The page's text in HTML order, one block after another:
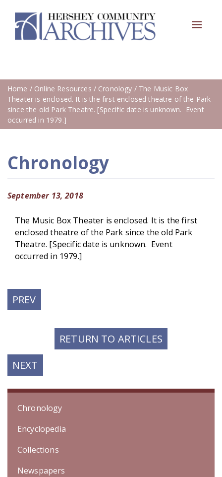
Toggle
Home / Online Resources / Cronology / The Music Box
Theater is enclosed. It is the first enclosed theatre of the Park
since the old Park Theatre. [Specific date is unknown. Event
occurred in 1979.]
Chronology
September 13, 2018
The Music Box Theater is enclosed. It is the first
enclosed theatre of the Park since the old Park
Theatre. [Specific date is unknown. Event
occurred in 1979.]
PREVPREVIOUS
POST:
RETURN TO ARTICLES
NEXT
POST:
Chronology
Encyclopedia
Collections
Newspapers